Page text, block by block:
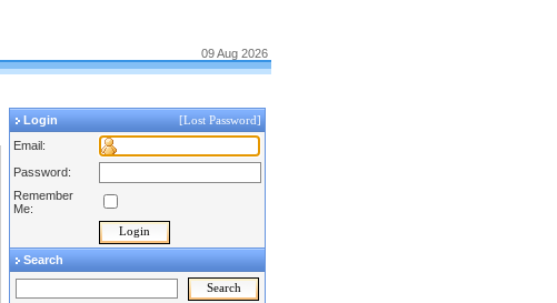
09 Aug 2026
Login
[Lost Password]
Email:
Password:
Remember
Me:
Search